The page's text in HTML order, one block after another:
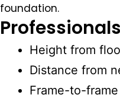
foundation.
Height from
Distance from
Frame-to-